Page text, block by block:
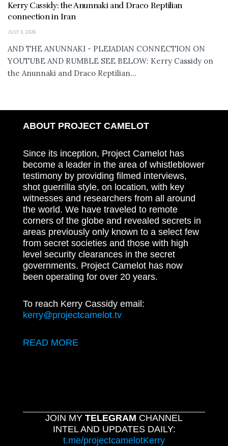
Kerry Cassidy: the Anunnaki and Draco Reptilian
connection in Iran
JULY 3, 2026
AND THE ANUNNAKI - PLEIADIAN CONNECTION ON
YOUTUBE AND RUMBLE SEE BELOW: Kerry Cassidy on
the Anunnaki and Draco Reptilian...
ABOUT PROJECT CAMELOT
Since its inception, Project Camelot has
become a leader in the area of whistleblower
testimony by providing filmed interviews,
shot guerrilla style, on location, with key
witnesses and researchers from all around
the world. We have traveled to remote
corners of the globe and revealed secrets in
areas previously only known to a select few
from secret societies and those with high
level security clearances in the secret
governments. Project Camelot has now
been operating for over 20 years.
To reach Kerry Cassidy email:
kerry@projectcamelot.tv
READ MORE
JOIN MY TELEGRAM CHANNEL
INTEL AND UPDATES DAILY:
t.me/projectcamelotKerry